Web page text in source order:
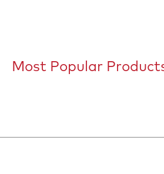
Most Popular